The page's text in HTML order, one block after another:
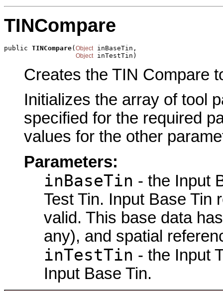
TINCompare
public TINCompare(Object inBaseTin,
Object inTestTin)
Creates the TIN Compare
Initializes the array of tool
specified for the required
values for the other
Parameters:
inBaseTin - the Input
Test Tin. Input Base Tin
valid. This base data
any), and spatial
inTestTin - the Input
Input Base Tin.